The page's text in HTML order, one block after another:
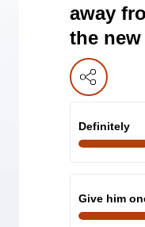
away
the new
Definitely
Give him